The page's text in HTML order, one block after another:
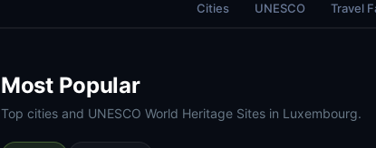
Cities UNESCO Travel
Most Popular
Top cities and UNESCO World Heritage Sites in Luxembourg.